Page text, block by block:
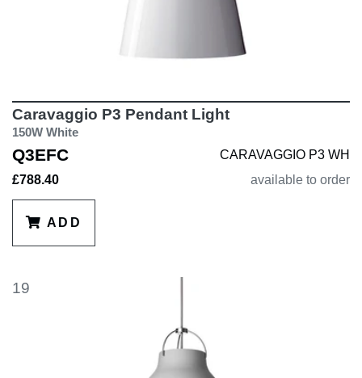
Caravaggio P3 Pendant Light
150W White
Q3EFC
CARAVAGGIO P3 WH
£788.40
available to order
ADD
19